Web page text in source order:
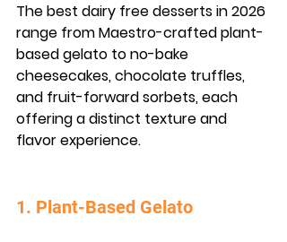
The best dairy free desserts in 2026
range from Maestro-crafted plant-
based gelato to no-bake
cheesecakes, chocolate truffles,
and fruit-forward sorbets, each
offering a distinct texture and
flavor experience.
1. Plant-Based Gelato